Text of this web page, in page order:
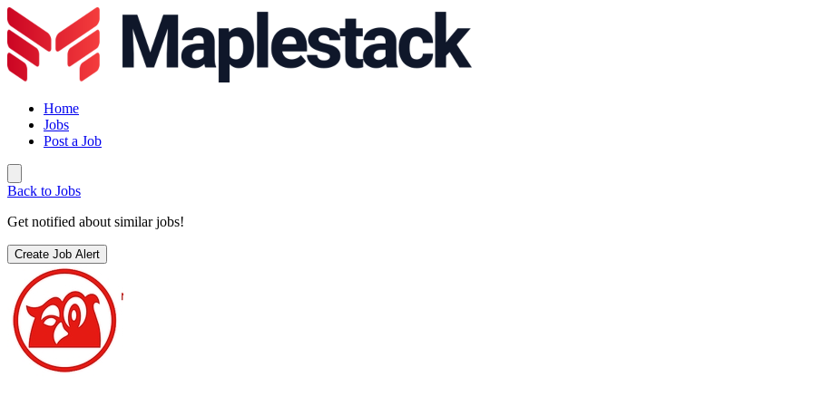
Home
Jobs
Post a Job
Back to Jobs
Get notified about similar jobs!
Create Job Alert